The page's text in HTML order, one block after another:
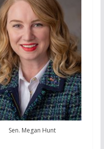
Sen. Megan Hunt